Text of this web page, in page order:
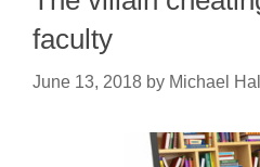
faculty
June 13, 2018 by Michael